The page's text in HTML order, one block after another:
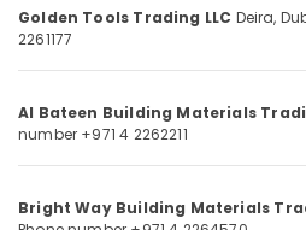
Dubai
Villari
Rugs
Curtains
in
Dubai
Loctite
Automotive
Restaurants
Bakeries
Consultants
Professionals
Sub
category
--No
categories-
Golden Tools Trading LLC Deira,
2261177
Al Bateen Building Materials
number +971 4 2262211
Bright Way Building Materials